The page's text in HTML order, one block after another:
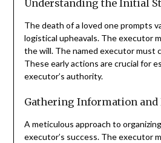
Understanding the Initial
The death of a loved one prompts
logistical upheavals. The executor
the will. The named executor must
These early actions are crucial for
executor’s authority.
Gathering Information and
A meticulous approach to
executor’s success. The executor